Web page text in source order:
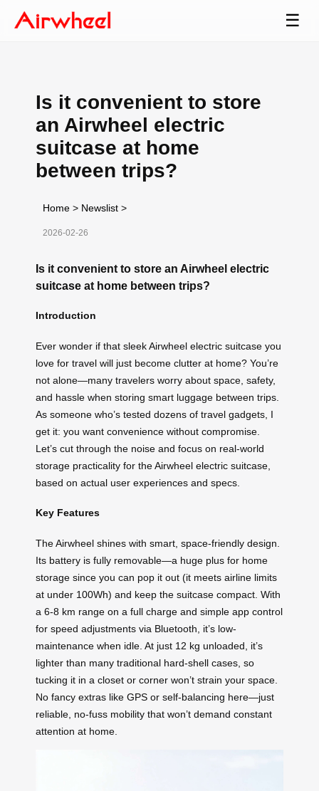
☰
Is it convenient to store
an Airwheel electric
suitcase at home
between trips?
Home > Newslist >
2026-02-26
Is it convenient to store an Airwheel electric
suitcase at home between trips?
Introduction
Ever wonder if that sleek Airwheel electric suitcase you
love for travel will just become clutter at home? You’re
not alone—many travelers worry about space, safety,
and hassle when storing smart luggage between trips.
As someone who’s tested dozens of travel gadgets, I
get it: you want convenience without compromise.
Let’s cut through the noise and focus on real-world
storage practicality for the Airwheel electric suitcase,
based on actual user experiences and specs.
Key Features
The Airwheel shines with smart, space-friendly design.
Its battery is fully removable—a huge plus for home
storage since you can pop it out (it meets airline limits
at under 100Wh) and keep the suitcase compact. With
a 6-8 km range on a full charge and simple app control
for speed adjustments via Bluetooth, it’s low-
maintenance when idle. At just 12 kg unloaded, it’s
lighter than many traditional hard-shell cases, so
tucking it in a closet or corner won’t strain your space.
No fancy extras like GPS or self-balancing here—just
reliable, no-fuss mobility that won’t demand constant
attention at home.